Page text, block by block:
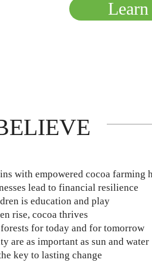
with empowered cocoa farming
lead to financial resilience
is education and play
rise, cocoa thrives
for today and for tomorrow
are as important as sun and water
key to lasting change